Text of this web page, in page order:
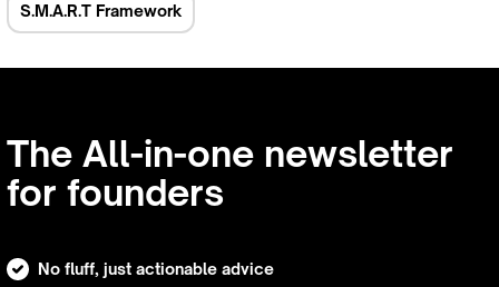
S.M.A.R.T Framework
The All-in-one newsletter
for founders
No fluff, just actionable advice